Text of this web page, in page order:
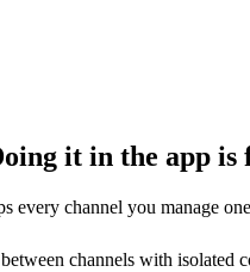
it in the app is
every channel you manage
channels with isolated